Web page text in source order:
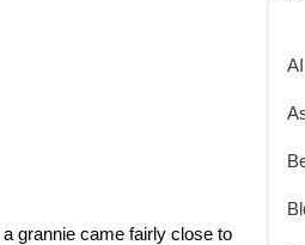
grannie came fairly close to
AI